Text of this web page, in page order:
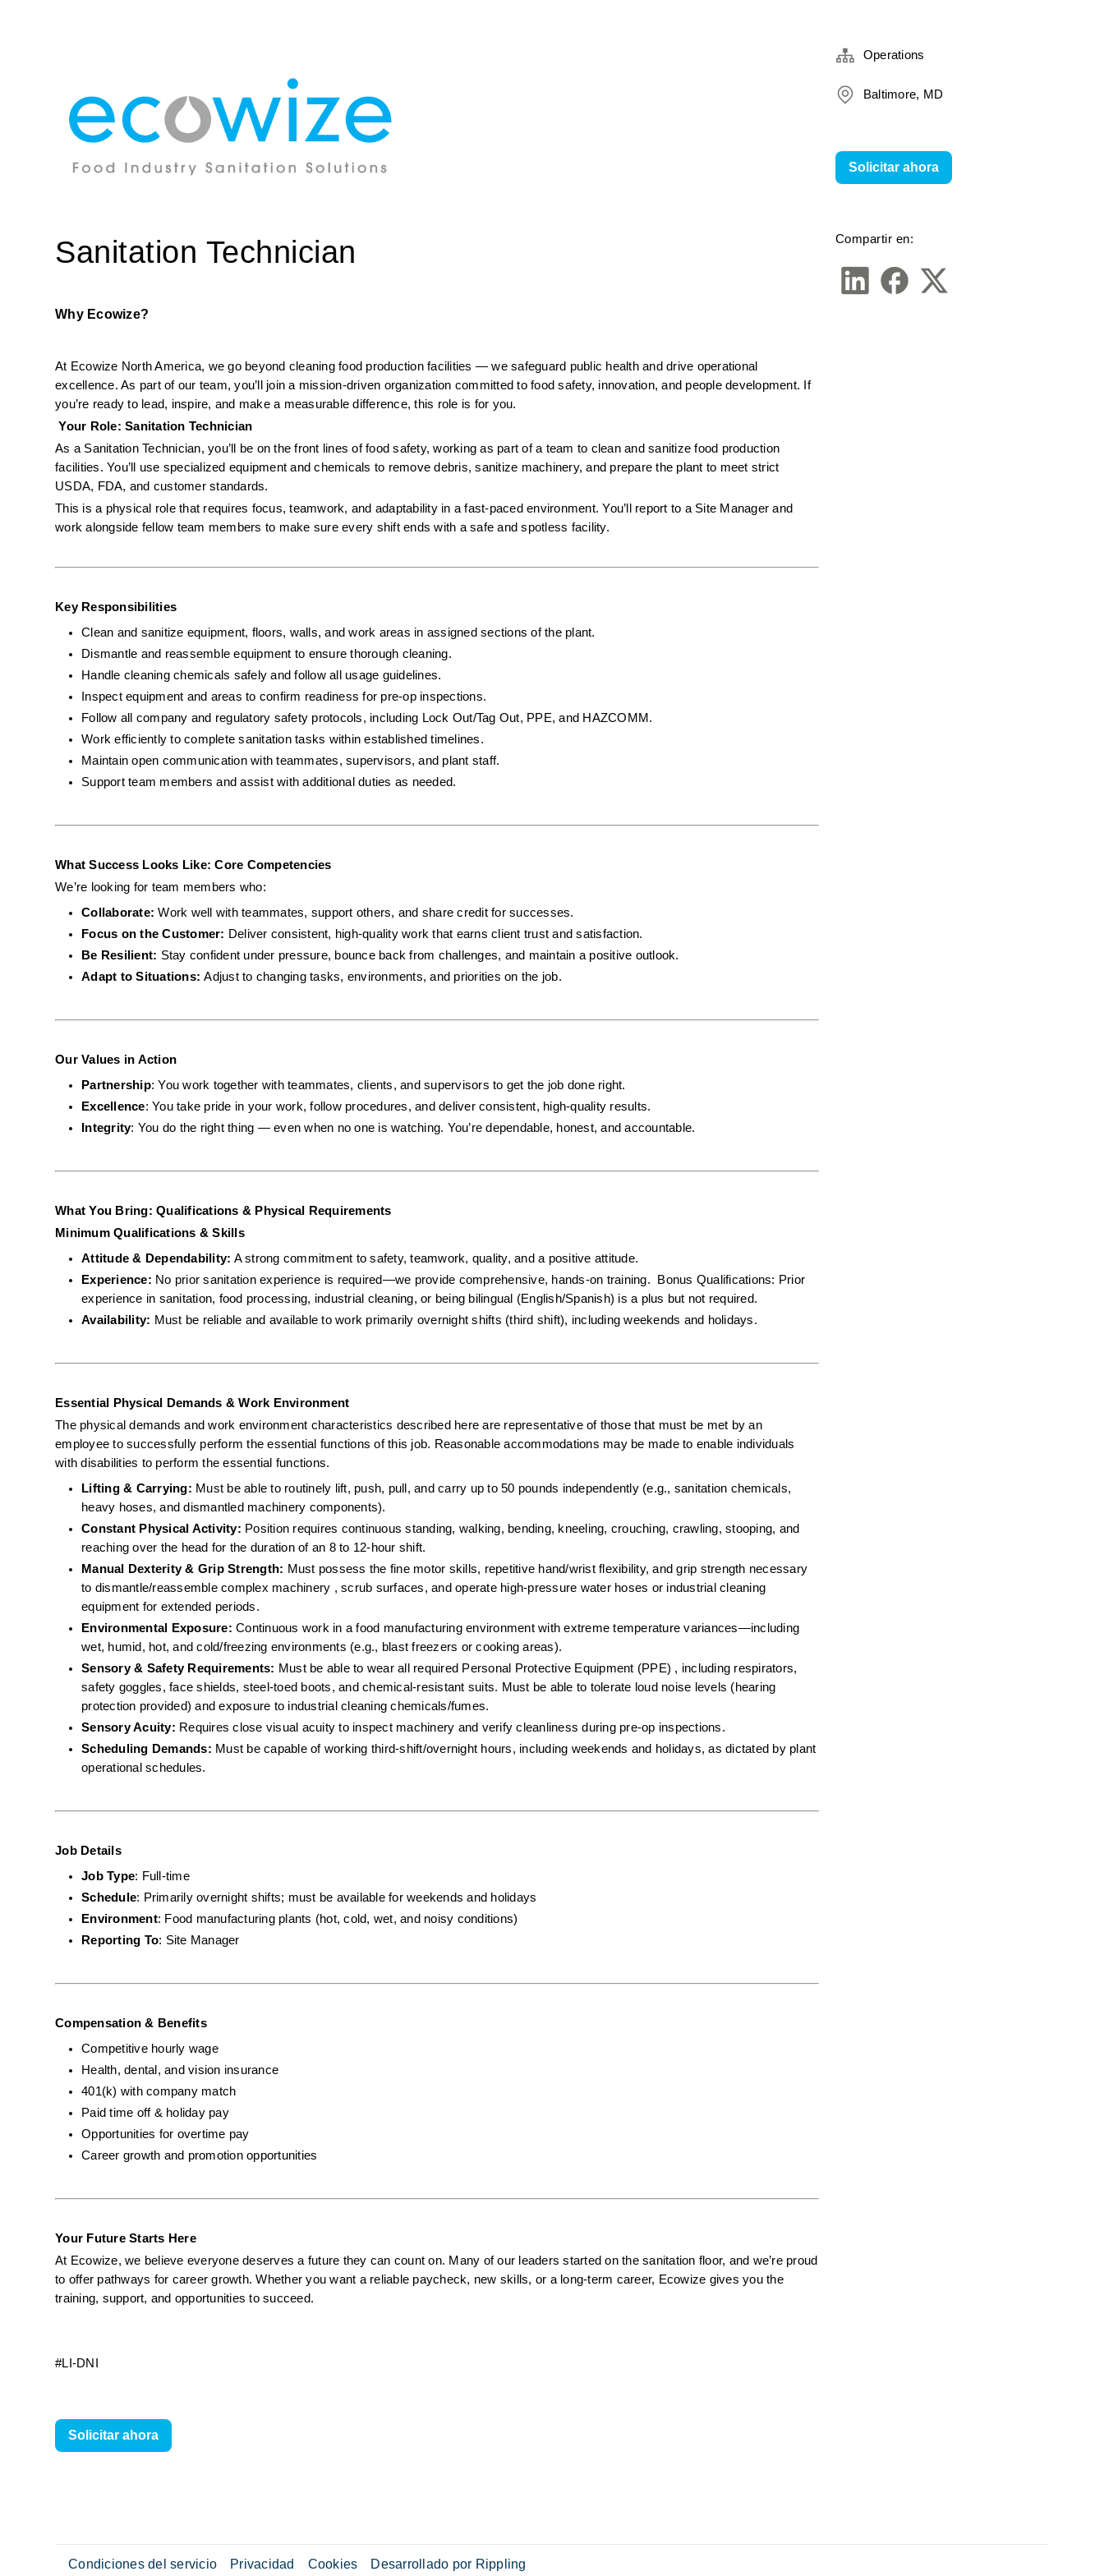
Sanitation Technician
Why Ecowize?
At Ecowize North America, we go beyond cleaning food production facilities — we safeguard public health and drive operational
excellence. As part of our team, you’ll join a mission-driven organization committed to food safety, innovation, and people development. If
you’re ready to lead, inspire, and make a measurable difference, this role is for you.
Your Role: Sanitation Technician
As a Sanitation Technician, you’ll be on the front lines of food safety, working as part of a team to clean and sanitize food production
facilities. You’ll use specialized equipment and chemicals to remove debris, sanitize machinery, and prepare the plant to meet strict
USDA, FDA, and customer standards.
This is a physical role that requires focus, teamwork, and adaptability in a fast-paced environment. You’ll report to a Site Manager and
work alongside fellow team members to make sure every shift ends with a safe and spotless facility.
Key Responsibilities
Clean and sanitize equipment, floors, walls, and work areas in assigned sections of the plant.
Dismantle and reassemble equipment to ensure thorough cleaning.
Handle cleaning chemicals safely and follow all usage guidelines.
Inspect equipment and areas to confirm readiness for pre-op inspections.
Follow all company and regulatory safety protocols, including Lock Out/Tag Out, PPE, and HAZCOMM.
Work efficiently to complete sanitation tasks within established timelines.
Maintain open communication with teammates, supervisors, and plant staff.
Support team members and assist with additional duties as needed.
What Success Looks Like: Core Competencies
We’re looking for team members who:
Collaborate: Work well with teammates, support others, and share credit for successes.
Focus on the Customer: Deliver consistent, high-quality work that earns client trust and satisfaction.
Be Resilient: Stay confident under pressure, bounce back from challenges, and maintain a positive outlook.
Adapt to Situations: Adjust to changing tasks, environments, and priorities on the job.
Our Values in Action
Partnership: You work together with teammates, clients, and supervisors to get the job done right.
Excellence: You take pride in your work, follow procedures, and deliver consistent, high-quality results.
Integrity: You do the right thing — even when no one is watching. You’re dependable, honest, and accountable.
What You Bring: Qualifications & Physical Requirements
Minimum Qualifications & Skills
Attitude & Dependability: A strong commitment to safety, teamwork, quality, and a positive attitude.
Experience: No prior sanitation experience is required—we provide comprehensive, hands-on training.  Bonus Qualifications: Prior
experience in sanitation, food processing, industrial cleaning, or being bilingual (English/Spanish) is a plus but not required.
Availability: Must be reliable and available to work primarily overnight shifts (third shift), including weekends and holidays.
Essential Physical Demands & Work Environment
The physical demands and work environment characteristics described here are representative of those that must be met by an
employee to successfully perform the essential functions of this job. Reasonable accommodations may be made to enable individuals
with disabilities to perform the essential functions.
Lifting & Carrying: Must be able to routinely lift, push, pull, and carry up to 50 pounds independently (e.g., sanitation chemicals,
heavy hoses, and dismantled machinery components).
Constant Physical Activity: Position requires continuous standing, walking, bending, kneeling, crouching, crawling, stooping, and
reaching over the head for the duration of an 8 to 12-hour shift.
Manual Dexterity & Grip Strength: Must possess the fine motor skills, repetitive hand/wrist flexibility, and grip strength necessary
to dismantle/reassemble complex machinery , scrub surfaces, and operate high-pressure water hoses or industrial cleaning
equipment for extended periods.
Environmental Exposure: Continuous work in a food manufacturing environment with extreme temperature variances—including
wet, humid, hot, and cold/freezing environments (e.g., blast freezers or cooking areas).
Sensory & Safety Requirements: Must be able to wear all required Personal Protective Equipment (PPE) , including respirators,
safety goggles, face shields, steel-toed boots, and chemical-resistant suits. Must be able to tolerate loud noise levels (hearing
protection provided) and exposure to industrial cleaning chemicals/fumes.
Sensory Acuity: Requires close visual acuity to inspect machinery and verify cleanliness during pre-op inspections.
Scheduling Demands: Must be capable of working third-shift/overnight hours, including weekends and holidays, as dictated by plant
operational schedules.
Job Details
Job Type: Full-time
Schedule: Primarily overnight shifts; must be available for weekends and holidays
Environment: Food manufacturing plants (hot, cold, wet, and noisy conditions)
Reporting To: Site Manager
Compensation & Benefits
Competitive hourly wage
Health, dental, and vision insurance
401(k) with company match
Paid time off & holiday pay
Opportunities for overtime pay
Career growth and promotion opportunities
Your Future Starts Here
At Ecowize, we believe everyone deserves a future they can count on. Many of our leaders started on the sanitation floor, and we’re proud
to offer pathways for career growth. Whether you want a reliable paycheck, new skills, or a long-term career, Ecowize gives you the
training, support, and opportunities to succeed.
#LI-DNI
Solicitar ahora
Operations
Baltimore, MD
Compartir en:
Solicitar ahora
Condiciones del servicio Privacidad Cookies Desarrollado por Rippling